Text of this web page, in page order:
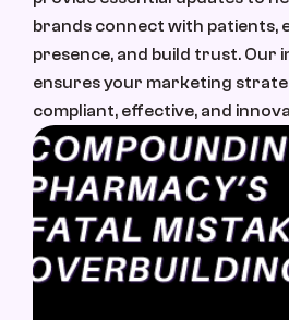
About Us
About Us
Case Study
Case Studies
Contact
Let’s Talk
brands connect with patients,
presence, and build trust. Our
ensures your marketing
compliant, effective, and